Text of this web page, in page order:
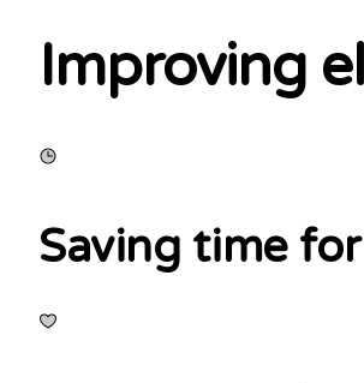
Improving
Saving time